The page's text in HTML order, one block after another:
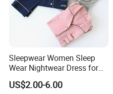
Sleepwear Women Sleep
Wear Nightwear Dress for
Women Cute Pajamas
US$2.00-6.00